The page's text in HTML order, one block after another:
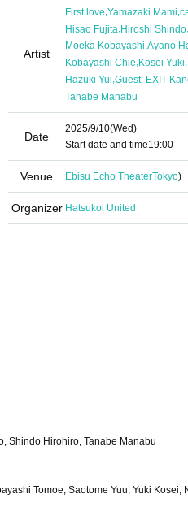
Artist
First love,Yamazaki Mami,
Hisao Fujita,Hiroshi Shindo,
Moeka Kobayashi Ayano
Kobayashi Chie,Kosei Yuki,
Hazuki Yui,Guest: EXIT
Tanabe Manabu
Date
2025/9/10(Wed)
Start date and time19:00
Venue Ebisu Echo TheaterTokyo)
Organizer Hatsukoi United
Shindo Hirohiro, Tanabe Manabu
Tomoe, Saotome Yuu, Yuki Kosei,